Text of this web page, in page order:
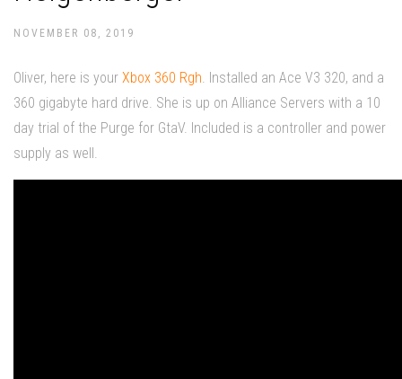
NOVEMBER 08, 2019
Oliver, here is your Xbox 360 Rgh. Installed an Ace V3 320, and a
360 gigabyte hard drive. She is up on Alliance Servers with a 10
day trial of the Purge for GtaV. Included is a controller and power
supply as well.